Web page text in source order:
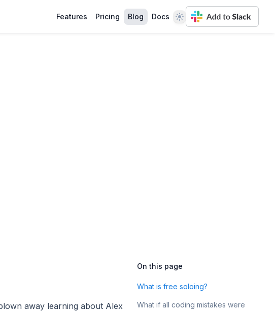
Features Pricing Blog Docs Theme
away learning about Alex
On this page
What is free soloing?
What if all coding mistakes were